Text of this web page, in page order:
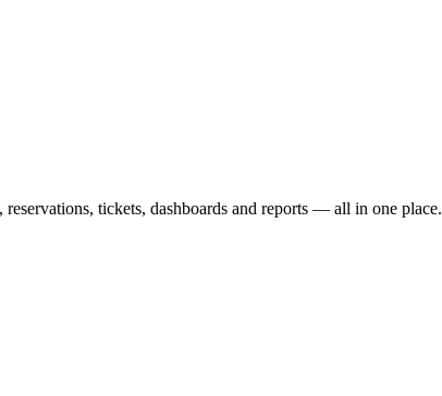
tickets, dashboards and reports — all in one place.